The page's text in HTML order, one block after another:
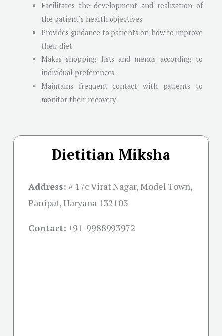
Facilitates the development and realization of
the patient’s health objectives
Provides guidance to patients on how to improve
their diet
Makes shopping lists and menus according to
individual preferences.
Maintains frequent contact with patients to
monitor their recovery
Dietitian Miksha
Address: # 17c Virat Nagar, Model Town,
Panipat, Haryana 132103
Contact: +91-9988993972